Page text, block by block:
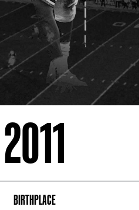
880-4800
2011
BIRTHPLACE